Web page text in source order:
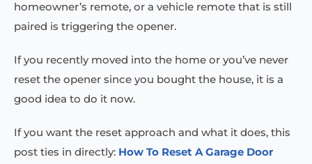
homeowner’s remote, or a vehicle remote that is still
paired is triggering the opener.
If you recently moved into the home or you’ve never
reset the opener since you bought the house, it is a
good idea to do it now.
If you want the reset approach and what it does, this
post ties in directly: How To Reset A Garage Door